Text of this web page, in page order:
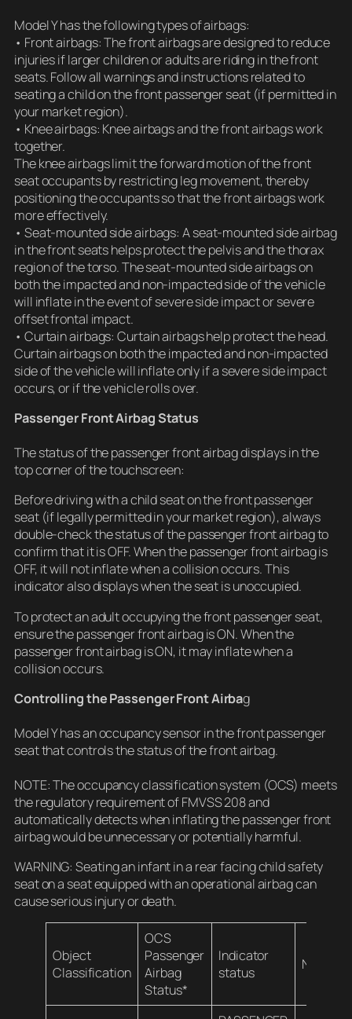
Model Y has the following types of airbags:
• Front airbags: The front airbags are designed to reduce
injuries if larger children or adults are riding in the front
seats. Follow all warnings and instructions related to
seating a child on the front passenger seat (if permitted in
your market region).
• Knee airbags: Knee airbags and the front airbags work
together.
The knee airbags limit the forward motion of the front
seat occupants by restricting leg movement, thereby
positioning the occupants so that the front airbags work
more effectively.
• Seat-mounted side airbags: A seat-mounted side airbag
in the front seats helps protect the pelvis and the thorax
region of the torso. The seat-mounted side airbags on
both the impacted and non-impacted side of the vehicle
will inflate in the event of severe side impact or severe
offset frontal impact.
• Curtain airbags: Curtain airbags help protect the head.
Curtain airbags on both the impacted and non-impacted
side of the vehicle will inflate only if a severe side impact
occurs, or if the vehicle rolls over.
Passenger Front Airbag Status
The status of the passenger front airbag displays in the
top corner of the touchscreen:
Before driving with a child seat on the front passenger
seat (if legally permitted in your market region), always
double-check the status of the passenger front airbag to
confirm that it is OFF. When the passenger front airbag is
OFF, it will not inflate when a collision occurs. This
indicator also displays when the seat is unoccupied.
To protect an adult occupying the front passenger seat,
ensure the passenger front airbag is ON. When the
passenger front airbag is ON, it may inflate when a
collision occurs.
Controlling the Passenger Front Airbag
Model Y has an occupancy sensor in the front passenger
seat that controls the status of the front airbag.
NOTE: The occupancy classification system (OCS) meets
the regulatory requirement of FMVSS 208 and
automatically detects when inflating the passenger front
airbag would be unnecessary or potentially harmful.
WARNING: Seating an infant in a rear facing child safety
seat on a seat equipped with an operational airbag can
cause serious injury or death.
Object
Classification
OCS
Passenger
Airbag
Status*
Indicator
status
Notes